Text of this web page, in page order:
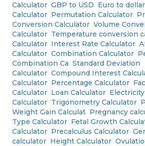
Calculator GBP to USD Euro to dollar
Calculator Permutation Calculator
Conversion Calculator Volume
Calculator Temperature conversion
Calculator Interest Rate Calculator
Calculator Combination Calculator
Combination Ca Standard Deviation
Calculator Compound Interest
Calculator Percentage Calculator
Calculator Loan Calculator Electricity
Calculator Trigonometry Calculator
Weight Gain Calculat Pregnancy
Type Calculator Fetal Growth
Calculator Precalculus Calculator
calculator Height Calculator